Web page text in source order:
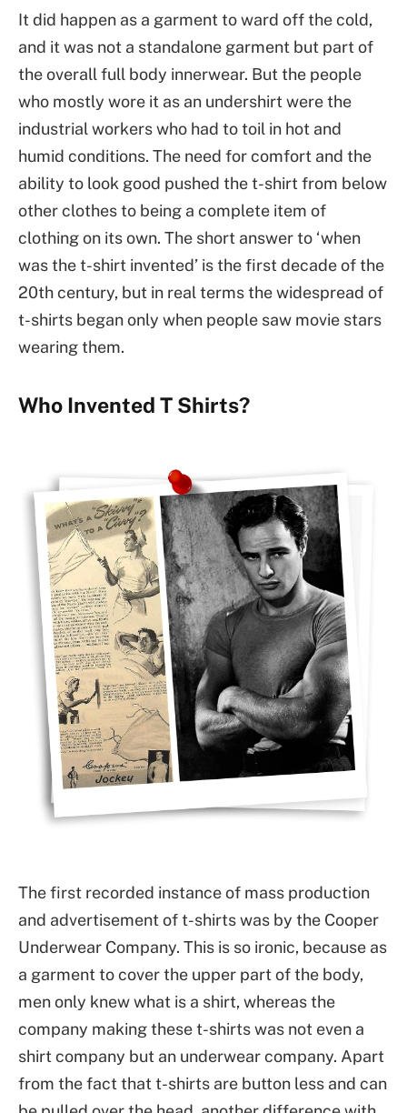
It did happen as a garment to ward off the cold,
and it was not a standalone garment but part of
the overall full body innerwear. But the people
who mostly wore it as an undershirt were the
industrial workers who had to toil in hot and
humid conditions. The need for comfort and the
ability to look good pushed the t-shirt from below
other clothes to being a complete item of
clothing on its own. The short answer to ‘when
was the t-shirt invented’ is the first decade of the
20th century, but in real terms the widespread of
t-shirts began only when people saw movie stars
wearing them.
Who Invented T Shirts?
The first recorded instance of mass production
and advertisement of t-shirts was by the Cooper
Underwear Company. This is so ironic, because as
a garment to cover the upper part of the body,
men only knew what is a shirt, whereas the
company making these t-shirts was not even a
shirt company but an underwear company. Apart
from the fact that t-shirts are button less and can